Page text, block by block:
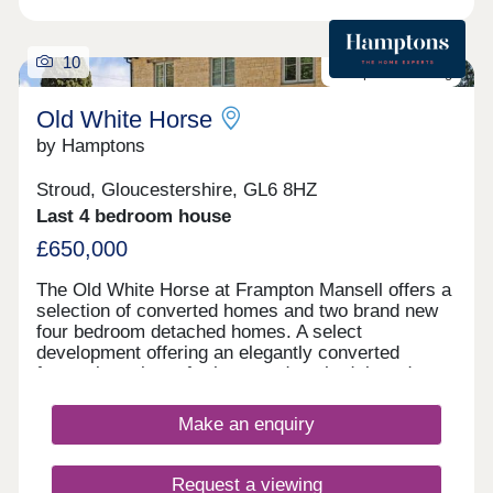
10
Old White Horse
by Hamptons
Stroud, Gloucestershire, GL6 8HZ
Last 4 bedroom house
£650,000
The Old White Horse at Frampton Mansell offers a
selection of converted homes and two brand new
four bedroom detached homes. A select
development offering an elegantly converted
former inn, plus a further two detached, brand new,
available to reserve. Outside All homes come with
garden and parking. Situation The Old White Horse
village of Frampton Mansell next to locally
Make an enquiry
Request a viewing